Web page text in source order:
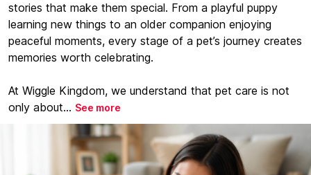
stories that make them special. From a playful puppy
learning new things to an older companion enjoying
peaceful moments, every stage of a pet’s journey creates
memories worth celebrating.
At Wiggle Kingdom, we understand that pet care is not
only about... See more